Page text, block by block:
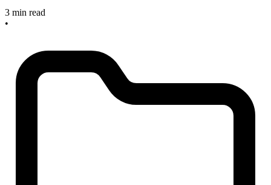
3 min read
•